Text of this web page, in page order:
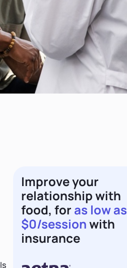
Improve your
relationship with
food, for as low as
$0/sessionwith
insurance